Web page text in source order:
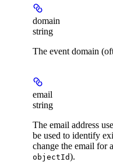
domain
string
The event domain
email
string
The email address
be used to identify
change the email for
objectId).